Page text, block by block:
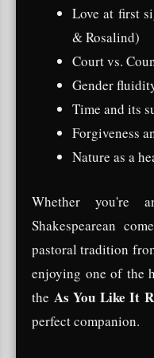
Love at first
& Rosalind)
Court vs.
Gender
Time and its
Forgiveness
Nature as a
Whether you're
Shakespearean
pastoral tradition
enjoying one of the
the As You Like It
perfect companion.